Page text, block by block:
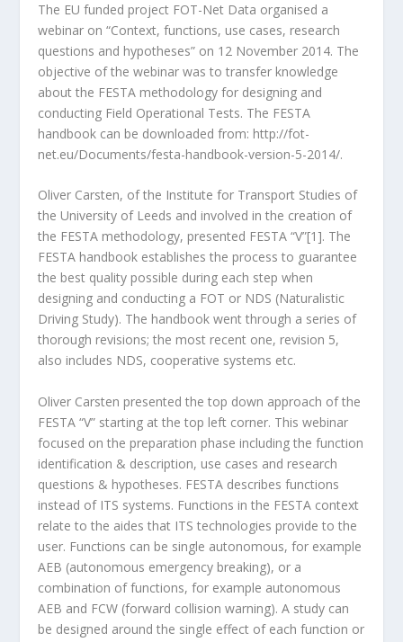
The EU funded project FOT-Net Data organised a
webinar on “Context, functions, use cases, research
questions and hypotheses” on 12 November 2014. The
objective of the webinar was to transfer knowledge
about the FESTA methodology for designing and
conducting Field Operational Tests. The FESTA
handbook can be downloaded from: http://fot-
net.eu/Documents/festa-handbook-version-5-2014/.
Oliver Carsten, of the Institute for Transport Studies of
the University of Leeds and involved in the creation of
the FESTA methodology, presented FESTA “V”[1]. The
FESTA handbook establishes the process to guarantee
the best quality possible during each step when
designing and conducting a FOT or NDS (Naturalistic
Driving Study). The handbook went through a series of
thorough revisions; the most recent one, revision 5,
also includes NDS, cooperative systems etc.
Oliver Carsten presented the top down approach of the
FESTA “V” starting at the top left corner. This webinar
focused on the preparation phase including the function
identification & description, use cases and research
questions & hypotheses. FESTA describes functions
instead of ITS systems. Functions in the FESTA context
relate to the aides that ITS technologies provide to the
user. Functions can be single autonomous, for example
AEB (autonomous emergency breaking), or a
combination of functions, for example autonomous
AEB and FCW (forward collision warning). A study can
be designed around the single effect of each function or